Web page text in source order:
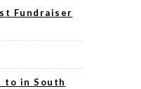
Fundraiser
to in South